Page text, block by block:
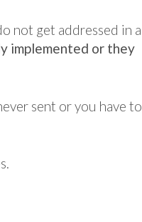
not get addressed in a
implemented or they
sent or you have to